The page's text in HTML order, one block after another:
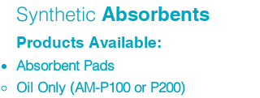
Synthetic Absorbents
Products Available:
Absorbent Pads
Oil Only (AM-P100 or P200)